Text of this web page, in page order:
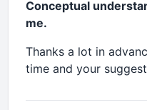
Conceptual
me.
Thanks a lot in
time and your